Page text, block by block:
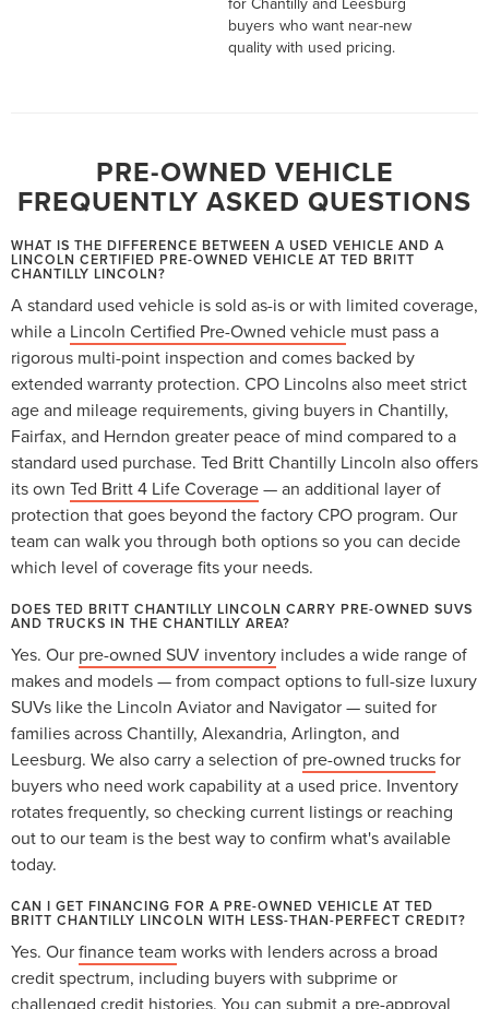
buyers who want near-new
quality with used pricing.
PRE-OWNED VEHICLE
FREQUENTLY ASKED QUESTIONS
WHAT IS THE DIFFERENCE BETWEEN A USED VEHICLE AND A
LINCOLN CERTIFIED PRE-OWNED VEHICLE AT TED BRITT
CHANTILLY LINCOLN?
A standard used vehicle is sold as-is or with limited coverage,
while a Lincoln Certified Pre-Owned vehicle must pass a
rigorous multi-point inspection and comes backed by
extended warranty protection. CPO Lincolns also meet strict
age and mileage requirements, giving buyers in Chantilly,
Fairfax, and Herndon greater peace of mind compared to a
standard used purchase. Ted Britt Chantilly Lincoln also offers
its own Ted Britt 4 Life Coverage— an additional layer of
protection that goes beyond the factory CPO program. Our
team can walk you through both options so you can decide
which level of coverage fits your needs.
DOES TED BRITT CHANTILLY LINCOLN CARRY PRE-OWNED SUVS
AND TRUCKS IN THE CHANTILLY AREA?
Yes. Our pre-owned SUV inventory includes a wide range of
makes and models — from compact options to full-size luxury
SUVs like the Lincoln Aviator and Navigator — suited for
families across Chantilly, Alexandria, Arlington, and
Leesburg. We also carry a selection of pre-owned trucksfor
buyers who need work capability at a used price. Inventory
rotates frequently, so checking current listings or reaching
out to our team is the best way to confirm what's available
today.
CAN I GET FINANCING FOR A PRE-OWNED VEHICLE AT TED
BRITT CHANTILLY LINCOLN WITH LESS-THAN-PERFECT CREDIT?
Yes. Ourfinance team works with lenders across a broad
credit spectrum, including buyers with subprime or
challenged credit histories. You can submit a pre-approval